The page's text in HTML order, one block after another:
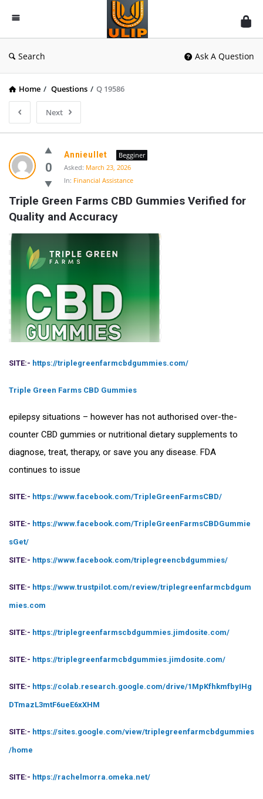
UlipIndia
Discussion
Forum
Search Ask A Question
Home / Questions / Q 19586
Next
0
Annieullet
Begginer
Asked: March 23, 2026
In: Financial Assistance
Triple Green Farms CBD Gummies Verified for
Quality and Accuracy
SITE:- https://triplegreenfarmcbdgummies.com/
Triple Green Farms CBD Gummies
epilepsy situations – however has not authorised over-the-
counter CBD gummies or nutritional dietary supplements to
diagnose, treat, therapy, or save you any disease. FDA
continues to issue
SITE:- https://www.facebook.com/TripleGreenFarmsCBD/
SITE:- https://www.facebook.com/TripleGreenFarmsCBDGummie
sGet/
SITE:- https://www.facebook.com/triplegreencbdgummies/
SITE:- https://www.trustpilot.com/review/triplegreenfarmcbdgum
mies.com
SITE:- https://triplegreenfarmscbdgummies.jimdosite.com/
SITE:- https://triplegreenfarmcbdgummies.jimdosite.com/
SITE:- https://colab.research.google.com/drive/1MpKfhkmfbyIHg
DTmazL3mtF6ueE6xXHM
SITE:- https://sites.google.com/view/triplegreenfarmcbdgummies
/home
SITE:- https://rachelmorra.omeka.net/